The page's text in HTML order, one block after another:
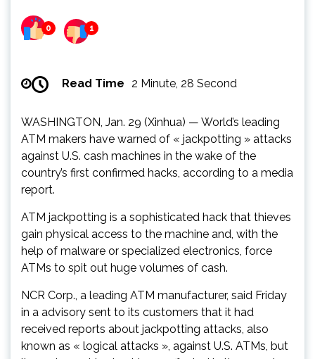
0 1
Read Time 2 Minute, 28 Second
WASHINGTON, Jan. 29 (Xinhua) — World’s leading
ATM makers have warned of « jackpotting » attacks
against U.S. cash machines in the wake of the
country’s first confirmed hacks, according to a media
report.
ATM jackpotting is a sophisticated hack that thieves
gain physical access to the machine and, with the
help of malware or specialized electronics, force
ATMs to spit out huge volumes of cash.
NCR Corp., a leading ATM manufacturer, said Friday
in a advisory sent to its customers that it had
received reports about jackpotting attacks, also
known as « logical attacks », against U.S. ATMs, but